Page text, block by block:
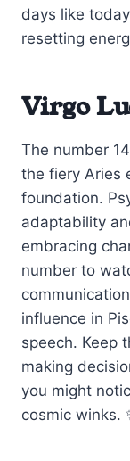
days like
resetting
Virgo
The number
the fiery Aries
foundation.
adaptability
embracing
number to
influence in
speech. Keep
making
you might
cosmic winks.